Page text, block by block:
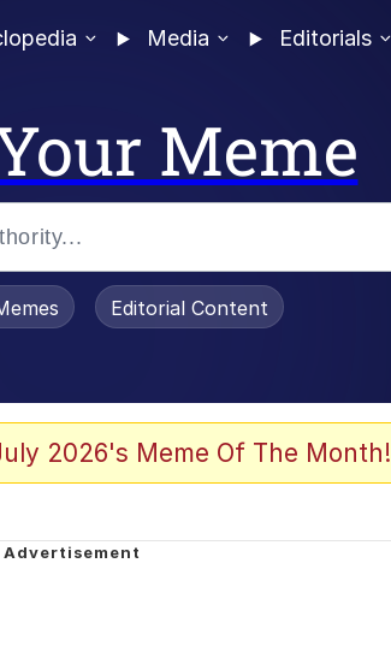
Media Editorials
Meme
Editorial Content
2026's Meme Of The Month!